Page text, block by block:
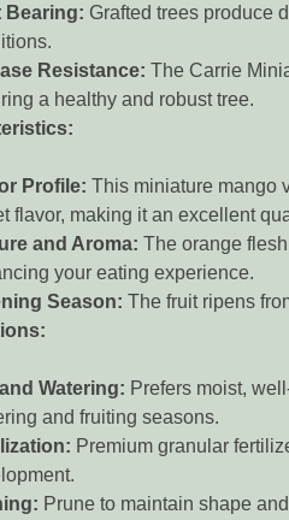
Bearing: Grafted trees produce
Resistance: The Carrie
a healthy and robust tree.
Profile: This miniature mango
flavor, making it an excellent
and Aroma: The orange
your eating experience.
Season: The fruit ripens
Watering: Prefers moist,
and fruiting seasons.
Premium granular
Prune to maintain shape